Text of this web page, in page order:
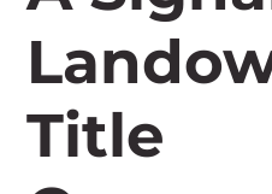
Title